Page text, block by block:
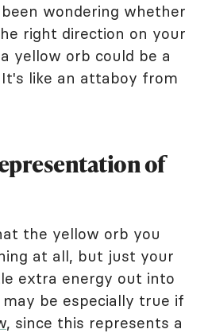
wondering whether
right direction on your
yellow orb could be a
like an attaboy from
of
the yellow orb you
at all, but just your
extra energy out into
be especially true if
, since this represents a